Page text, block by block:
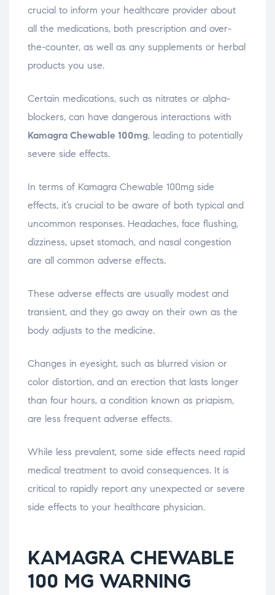
crucial to inform your healthcare provider about
all the medications, both prescription and over-
the-counter, as well as any supplements or herbal
products you use.
Certain medications, such as nitrates or alpha-
blockers, can have dangerous interactions with
Kamagra Chewable 100mg, leading to potentially
severe side effects.
In terms of Kamagra Chewable 100mg side
effects, it’s crucial to be aware of both typical and
uncommon responses. Headaches, face flushing,
dizziness, upset stomach, and nasal congestion
are all common adverse effects.
These adverse effects are usually modest and
transient, and they go away on their own as the
body adjusts to the medicine.
Changes in eyesight, such as blurred vision or
color distortion, and an erection that lasts longer
than four hours, a condition known as priapism,
are less frequent adverse effects.
While less prevalent, some side effects need rapid
medical treatment to avoid consequences. It is
critical to rapidly report any unexpected or severe
side effects to your healthcare physician.
KAMAGRA CHEWABLE
100 MG WARNING